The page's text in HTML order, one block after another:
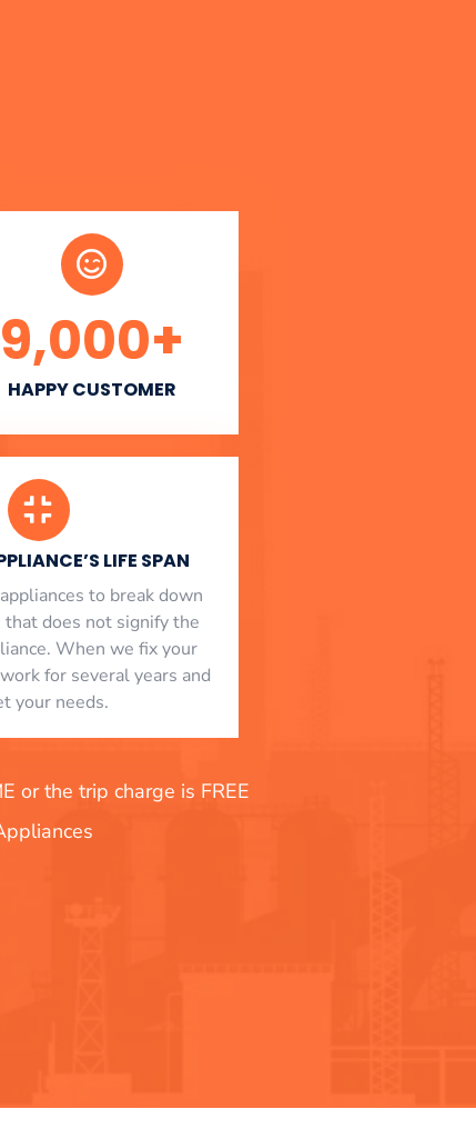
HAPPY CUSTOMER
9,000+
LIFE SPAN
to break down
that does not signify the
When we fix your
for several years and
your needs.
or the trip charge is FREE